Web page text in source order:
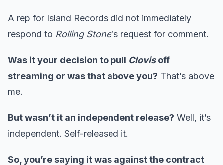
A rep for Island Records did not immediately
respond to Rolling Stone‘s request for comment.
Was it your decision to pull Clovisoff
streaming or was that above you? That’s above
me.
But wasn’t it an independent release? Well, it’s
independent. Self-released it.
So, you’re saying it was against the contract